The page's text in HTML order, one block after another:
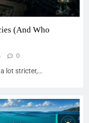
(And Who
0
lot stricter,…